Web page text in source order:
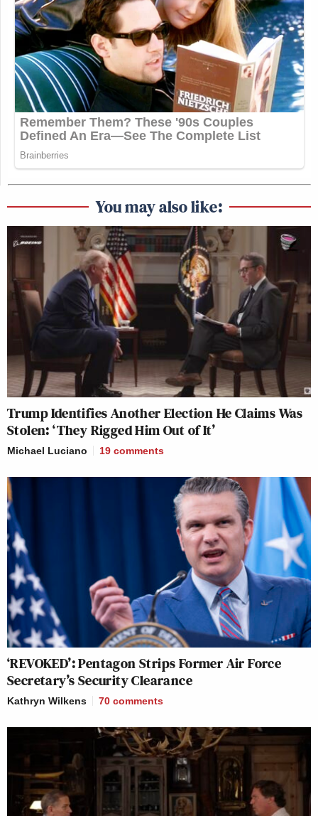
You may also like:
Trump Identifies Another Election He Claims Was
Stolen: ‘They Rigged Him Out of It’
Michael Luciano 19 comments
‘REVOKED’: Pentagon Strips Former Air Force
Secretary’s Security Clearance
Kathryn Wilkens 70 comments